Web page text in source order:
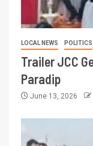
LOCAL NEWS POLITICS
Trailer JCC
Paradip
June 13, 2026